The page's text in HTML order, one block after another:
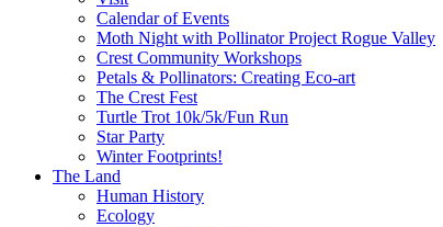
Calendar of Events
Moth Night with Pollinator Project Rogue Valley
Crest Community Workshops
Petals & Pollinators: Creating Eco-art
The Crest Fest
Turtle Trot 10k/5k/Fun Run
Star Party
Winter Footprints!
The Land
Human History
Ecology